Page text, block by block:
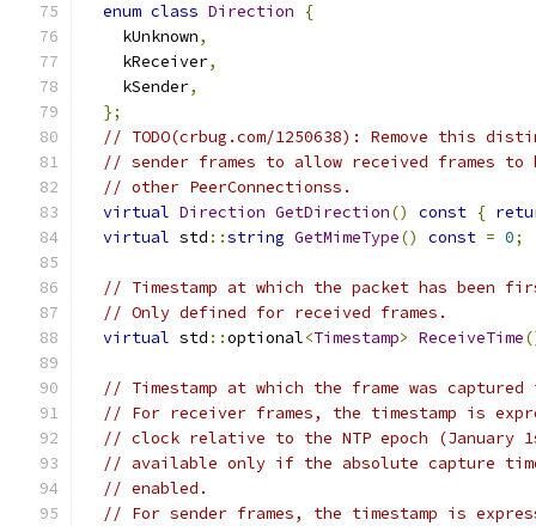
enum class Direction
{
    kUnknown
,
    kReceiver
,
    kSender
,
};
// TODO(crbug.com/1250638): Remove this
// sender frames to allow received frames
// other PeerConnectionss.
virtual Direction GetDirection() const {
virtual std ::string GetMimeType() const = 0;
// Timestamp at which the packet has been
// Only defined for received frames.
virtual std ::optional<Timestamp> ReceiveTime
// Timestamp at which the frame was
// For receiver frames, the timestamp is
// clock relative to the NTP epoch (January
// available only if the absolute capture
// enabled.
// For sender frames, the timestamp is